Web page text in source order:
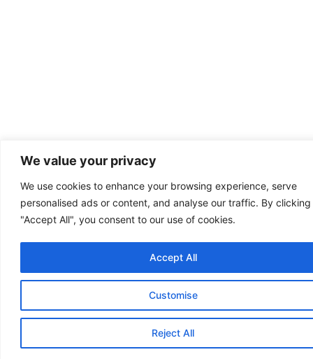
We value your privacy
We use cookies to enhance your browsing experience, serve
personalised ads or content, and analyse our traffic. By clicking
"Accept All", you consent to our use of cookies.
Customise
Reject All
Accept All